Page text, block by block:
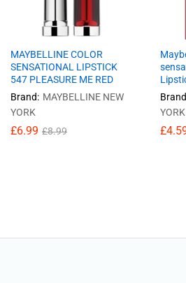
MAYBELLINE COLOR
SENSATIONAL LIPSTICK
547 PLEASURE ME RED
Brand: MAYBELLINE NEW
YORK
£6.99 £8.99
£6.99 £8.99
YORK
£
£